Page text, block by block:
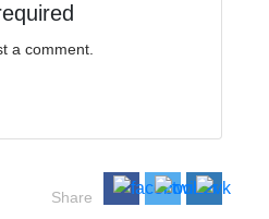
a comment.
Share